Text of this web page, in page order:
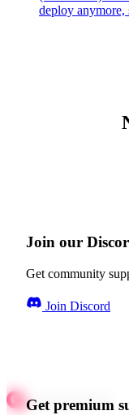
deploy anymore,
Join our
Get community
Join Discord
Get premium